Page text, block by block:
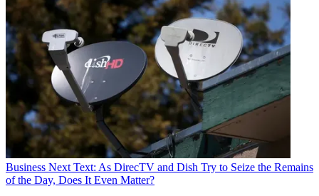
Business Next Text: As DirecTV and Dish Try to Seize the Remains
of the Day, Does It Even Matter?